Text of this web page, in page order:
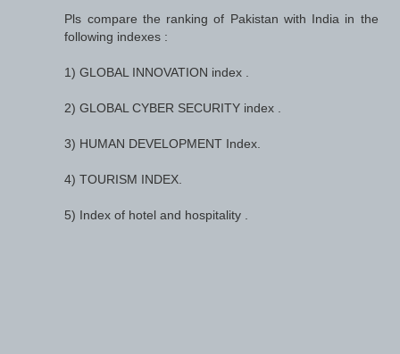
Pls compare the ranking of Pakistan with India in the
following indexes :
1) GLOBAL INNOVATION index .
2) GLOBAL CYBER SECURITY index .
3) HUMAN DEVELOPMENT Index.
4) TOURISM INDEX.
5) Index of hotel and hospitality .